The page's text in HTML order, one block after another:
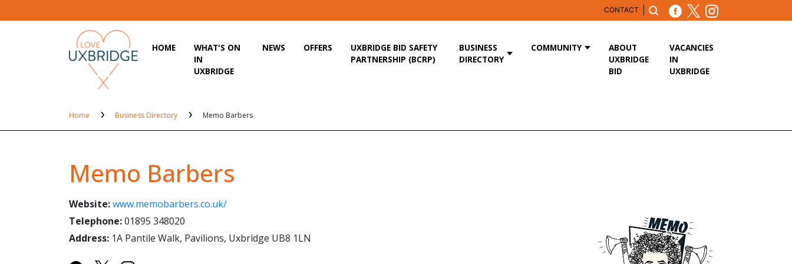
CONTACT
HOME
WHAT'S ON
IN
UXBRIDGE
NEWS OFFERS
UXBRIDGE BID SAFETY
PARTNERSHIP (BCRP)
BUSINESS
DIRECTORY
COMMUNITY
ABOUT
UXBRIDGE
BID
VACANCIES
IN
UXBRIDGE
Home Business Directory Memo Barbers
Memo Barbers
Website:www.memobarbers.co.uk/
Telephone:01895 348020
Address: 1A Pantile Walk, Pavilions, Uxbridge UB8 1LN